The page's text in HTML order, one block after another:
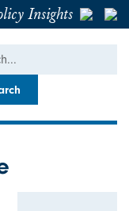
Insights